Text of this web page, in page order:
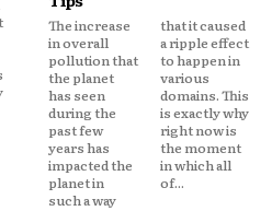
The increase
in overall
pollution that
the planet
has seen
during the
past few
years has
impacted the
planet in
such a way
that it caused
a ripple effect
to happen in
various
domains. This
is exactly why
right now is
the moment
in which all
of...